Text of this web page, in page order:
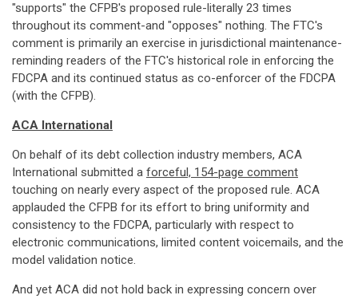
"supports" the CFPB's proposed rule-literally 23 times
throughout its comment-and "opposes" nothing. The FTC's
comment is primarily an exercise in jurisdictional maintenance-
reminding readers of the FTC's historical role in enforcing the
FDCPA and its continued status as co-enforcer of the FDCPA
(with the CFPB).
ACA International
On behalf of its debt collection industry members, ACA
International submitted a forceful, 154-page comment
touching on nearly every aspect of the proposed rule. ACA
applauded the CFPB for its effort to bring uniformity and
consistency to the FDCPA, particularly with respect to
electronic communications, limited content voicemails, and the
model validation notice.
And yet ACA did not hold back in expressing concern over